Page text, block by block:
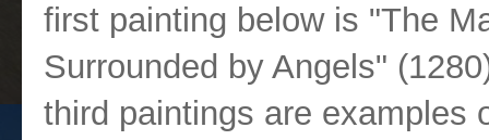
first painting below is "The
Surrounded by Angels"
third paintings are examples